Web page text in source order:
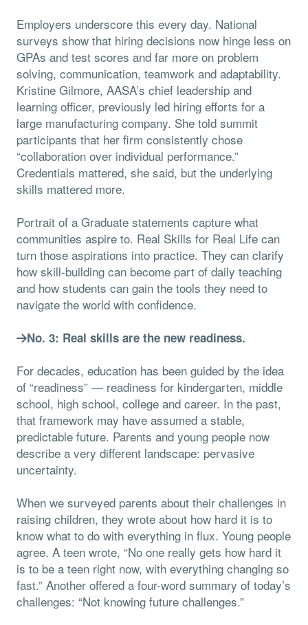
Employers underscore this every day. National
surveys show that hiring decisions now hinge less on
GPAs and test scores and far more on problem
solving, communication, teamwork and adaptability.
Kristine Gilmore, AASA’s chief leadership and
learning officer, previously led hiring efforts for a
large manufacturing company. She told summit
participants that her firm consistently chose
“collaboration over individual performance.”
Credentials mattered, she said, but the underlying
skills mattered more.
Portrait of a Graduate statements capture what
communities aspire to. Real Skills for Real Life can
turn those aspirations into practice. They can clarify
how skill-building can become part of daily teaching
and how students can gain the tools they need to
navigate the world with confidence.
No. 3: Real skills are the new readiness.
For decades, education has been guided by the idea
of “readiness” — readiness for kindergarten, middle
school, high school, college and career. In the past,
that framework may have assumed a stable,
predictable future. Parents and young people now
describe a very different landscape: pervasive
uncertainty.
When we surveyed parents about their challenges in
raising children, they wrote about how hard it is to
know what to do with everything in flux. Young people
agree. A teen wrote, “No one really gets how hard it
is to be a teen right now, with everything changing so
fast.” Another offered a four-word summary of today’s
challenges: “Not knowing future challenges.”